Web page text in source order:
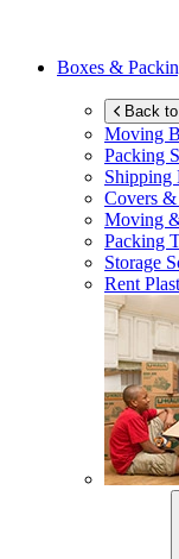
Boxes &
Back
Moving
Packing
Shipping
Covers
Moving
Packing
Storage
Rent